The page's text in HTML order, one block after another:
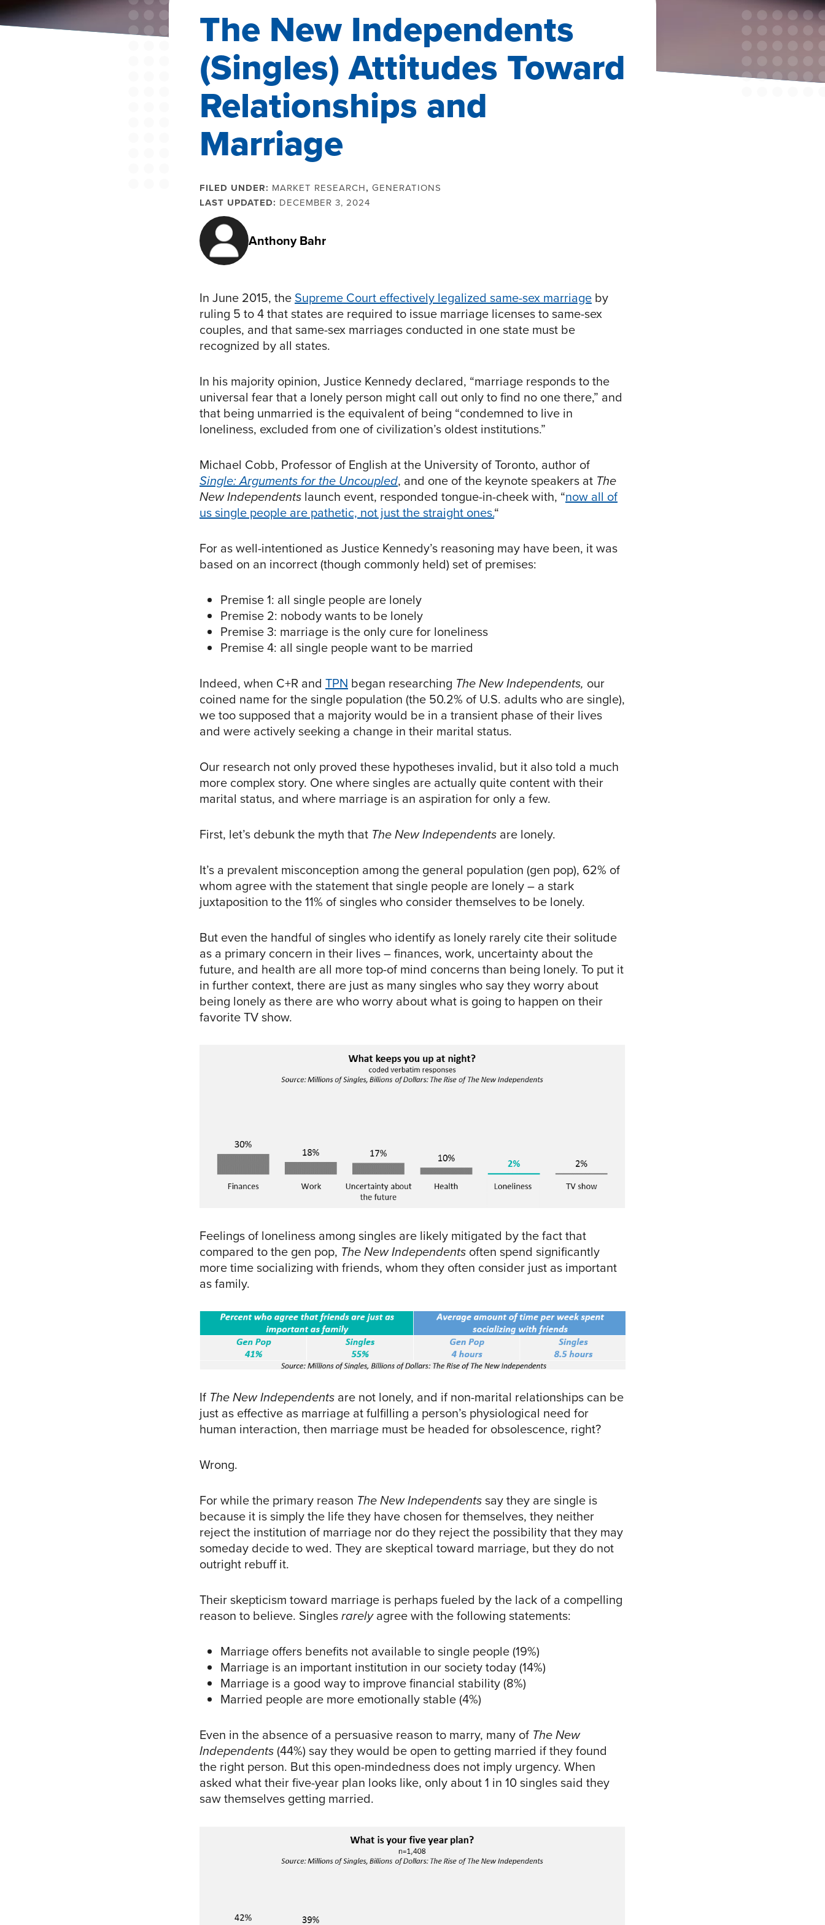
The New Independents
(Singles) Attitudes Toward
Relationships and
Marriage
FILED UNDER: MARKET RESEARCH, GENERATIONS
LAST UPDATED: DECEMBER 3, 2024
Anthony Bahr
In June 2015, the Supreme Court effectively legalized same-sex marriage by
ruling 5 to 4 that states are required to issue marriage licenses to same-sex
couples, and that same-sex marriages conducted in one state must be
recognized by all states.
In his majority opinion, Justice Kennedy declared, “marriage responds to the
universal fear that a lonely person might call out only to find no one there,” and
that being unmarried is the equivalent of being “condemned to live in
loneliness, excluded from one of civilization’s oldest institutions.”
Michael Cobb, Professor of English at the University of Toronto, author of
Single: Arguments for the Uncoupled, and one of the keynote speakers at The
New Independents launch event, responded tongue-in-cheek with, “now all of
us single people are pathetic, not just the straight ones.“
For as well-intentioned as Justice Kennedy’s reasoning may have been, it was
based on an incorrect (though commonly held) set of premises:
Premise 1: all single people are lonely
Premise 2: nobody wants to be lonely
Premise 3: marriage is the only cure for loneliness
Premise 4: all single people want to be married
Indeed, when C+R and TPN began researching The New Independents, our
coined name for the single population (the 50.2% of U.S. adults who are single),
we too supposed that a majority would be in a transient phase of their lives
and were actively seeking a change in their marital status.
Our research not only proved these hypotheses invalid, but it also told a much
more complex story. One where singles are actually quite content with their
marital status, and where marriage is an aspiration for only a few.
First, let’s debunk the myth that The New Independents are lonely.
It’s a prevalent misconception among the general population (gen pop), 62% of
whom agree with the statement that single people are lonely – a stark
juxtaposition to the 11% of singles who consider themselves to be lonely.
But even the handful of singles who identify as lonely rarely cite their solitude
as a primary concern in their lives – finances, work, uncertainty about the
future, and health are all more top-of mind concerns than being lonely. To put it
in further context, there are just as many singles who say they worry about
being lonely as there are who worry about what is going to happen on their
favorite TV show.
Feelings of loneliness among singles are likely mitigated by the fact that
compared to the gen pop, The New Independents often spend significantly
more time socializing with friends, whom they often consider just as important
as family.
If The New Independents are not lonely, and if non-marital relationships can be
just as effective as marriage at fulfilling a person’s physiological need for
human interaction, then marriage must be headed for obsolescence, right?
Wrong.
For while the primary reason The New Independentssay they are single is
because it is simply the life they have chosen for themselves, they neither
reject the institution of marriage nor do they reject the possibility that they may
someday decide to wed. They are skeptical toward marriage, but they do not
outright rebuff it.
Their skepticism toward marriage is perhaps fueled by the lack of a compelling
reason to believe. Singlesrarelyagree with the following statements:
Marriage offers benefits not available to single people (19%)
Marriage is an important institution in our society today (14%)
Marriage is a good way to improve financial stability (8%)
Married people are more emotionally stable (4%)
Even in the absence of a persuasive reason to marry, many of The New
Independents (44%) say they would be open to getting married if they found
the right person. But this open-mindedness does not imply urgency. When
asked what their five-year plan looks like, only about 1 in 10 singles said they
saw themselves getting married.